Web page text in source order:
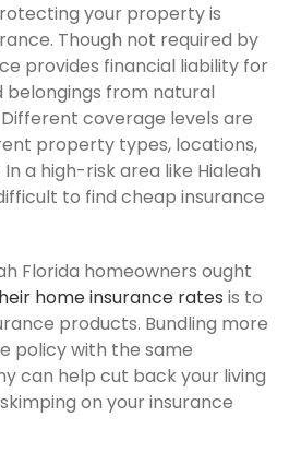
your property is
Though not required by
provides financial liability for
from natural
coverage levels are
property types, locations,
a high-risk area like Hialeah
to find cheap insurance
Florida homeowners ought
home insurance rates is to
products. Bundling more
policy with the same
can help cut back your living
on your insurance